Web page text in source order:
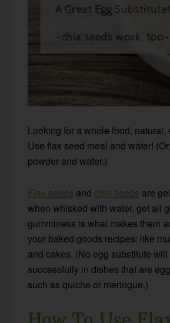
Looking for a whole food, natural,
Use flax seed meal and water!
powder and water.)
Flax seeds and chia seeds are
when whisked with water, get all
gumminess is what makes them
your baked goods recipes: like
and cakes. (No egg substitute
successfully in dishes that are
such as quiche or meringue.)